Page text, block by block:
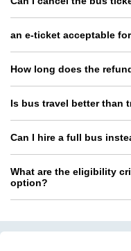
an e-ticket acceptable
How long does the
Is bus travel better than
Can I hire a full bus
What are the eligibility
option?